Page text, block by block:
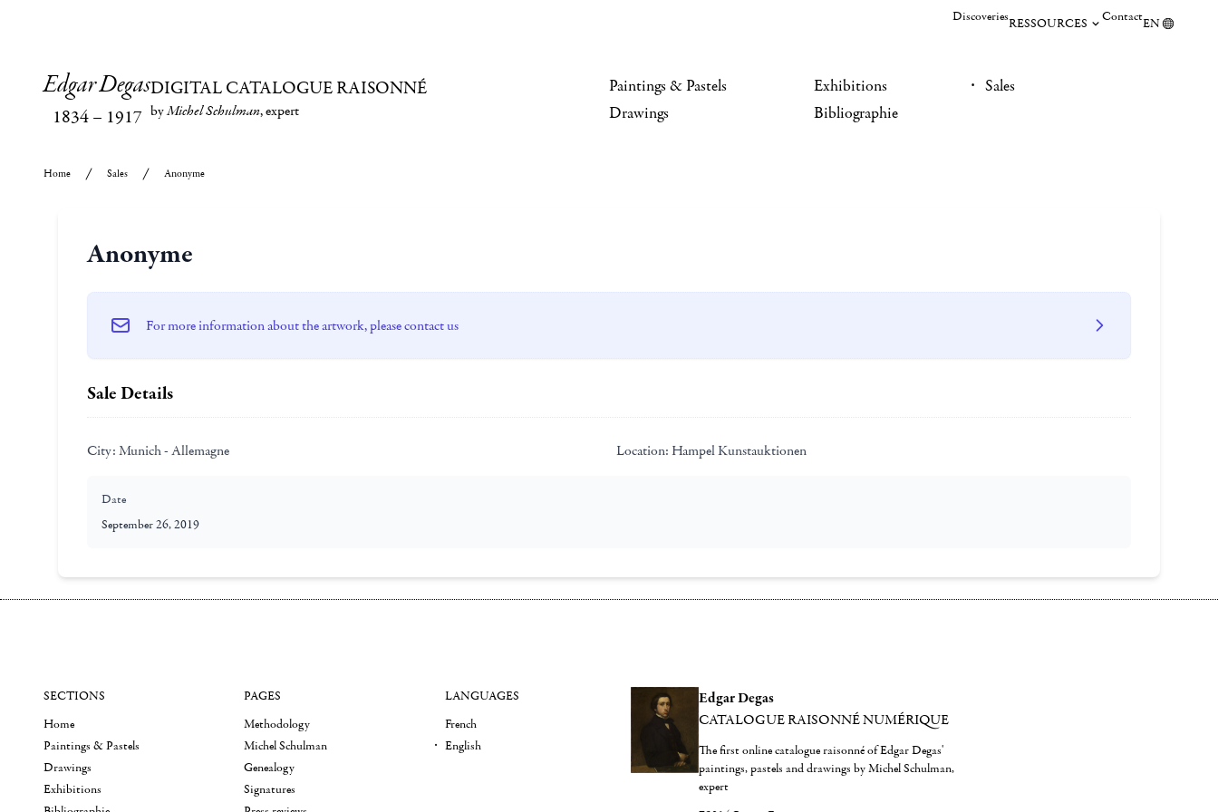
DiscoveriesRESSOURCES ContactEN
Edgar Degas
1834– 1917
DIGITAL CATALOGUE RAISONNÉ
byMichel Schulman, expert
Paintings & Pastels
Drawings
Exhibitions
Bibliographie
Sales
Home Sales Anonyme
Anonyme
For more information about the artwork, please contact us
Sale Details
City: Munich - Allemagne Location: Hampel Kunstauktionen
Date
September 26, 2019
Edgar Degas
CATALOGUE RAISONNÉ NUMÉRIQUE
The first online catalogue raisonné of Edgar Degas'
paintings, pastels and drawings by Michel Schulman,
expert
SECTIONS
Home
Paintings & Pastels
Drawings
Exhibitions
PAGES
Methodology
Michel Schulman
Genealogy
Signatures
LANGUAGES
French
English